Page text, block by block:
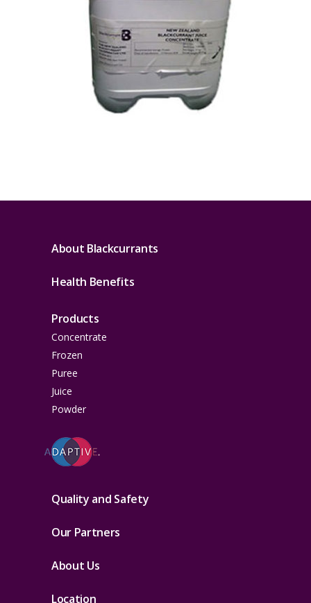
About Blackcurrants
Health Benefits
Products
Concentrate
Frozen
Puree
Juice
Powder
Quality and Safety
Our Partners
About Us
Location